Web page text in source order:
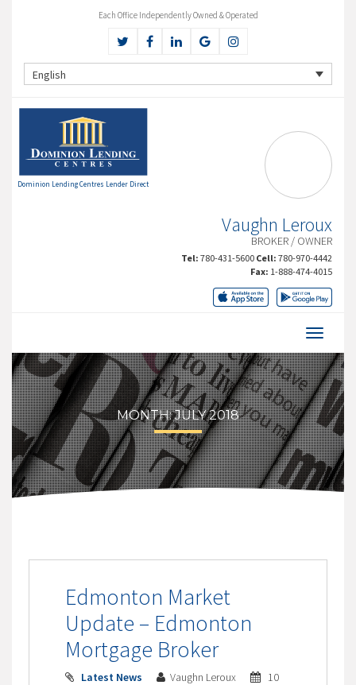
Each Office Independently Owned & Operated
English
Dominion Lending Centres Lender Direct
Vaughn Leroux
BROKER / OWNER
Tel: 780-431-5600 Cell: 780-970-4442
Fax: 1-888-474-4015
MONTH:JULY 2018
Edmonton Market
Update – Edmonton
Mortgage Broker
Latest News Vaughn Leroux
10